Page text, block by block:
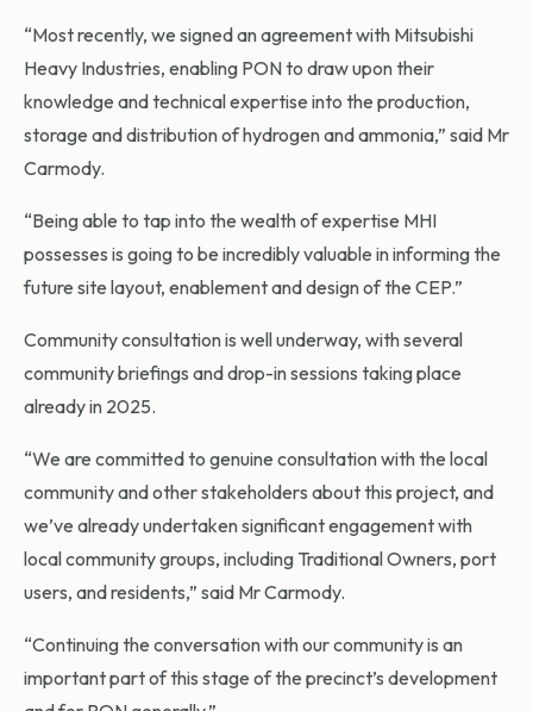
“Most recently, we signed an agreement with Mitsubishi
Heavy Industries, enabling PON to draw upon their
knowledge and technical expertise into the production,
storage and distribution of hydrogen and ammonia,” said Mr
Carmody.
“Being able to tap into the wealth of expertise MHI
possesses is going to be incredibly valuable in informing the
future site layout, enablement and design of the CEP.”
Community consultation is well underway, with several
community briefings and drop-in sessions taking place
already in 2025.
“We are committed to genuine consultation with the local
community and other stakeholders about this project, and
we’ve already undertaken significant engagement with
local community groups, including Traditional Owners, port
users, and residents,” said Mr Carmody.
“Continuing the conversation with our community is an
important part of this stage of the precinct’s development